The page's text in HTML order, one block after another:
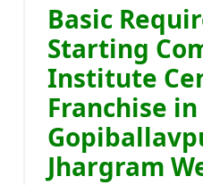
Basic
Starting
Institute
Franchise in
Jhargram